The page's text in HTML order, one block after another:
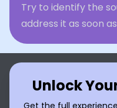
Try to identify the
address it as soon
Unlock
Get the full
English العربية
Español
Français